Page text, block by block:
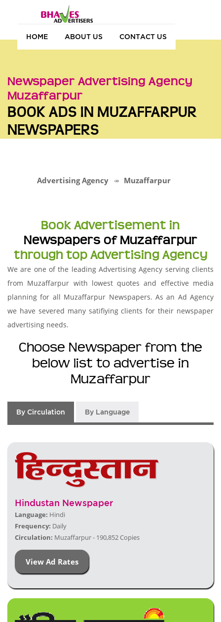
HOME ABOUT US CONTACT US
Newspaper Advertising Agency
Muzaffarpur
BOOK ADS IN MUZAFFARPUR
NEWSPAPERS
Advertising Agency Muzaffarpur
Book Advertisement in
Newspapers of Muzaffarpur
through top Advertising Agency
We are one of the leading Advertising Agency serving clients
from Muzaffarpur with lowest quotes and effective media
planning for all Muzaffarpur Newspapers. As an Ad Agency
we have severed many satifiying clients for their newspaper
advertising needs.
Choose Newspaper from the
below list to advertise in
Muzaffarpur
By Circulation By Language
Hindustan Newspaper
Language: Hindi
Frequency: Daily
Circulation: Muzaffarpur - 190,852 Copies
View Ad Rates